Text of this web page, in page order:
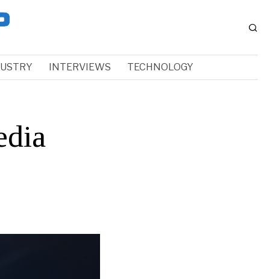
INTERVIEWS TECHNOLOGY